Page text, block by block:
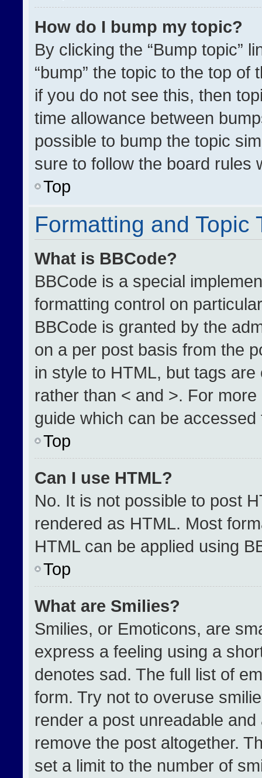
How do I bump my topic?
By clicking the “Bump topic”
“bump” the topic to the top
if you do not see this, then
time allowance between
possible to bump the topic
sure to follow the board rules
Top
Formatting and Topic
What is BBCode?
BBCode is a special
formatting control on
BBCode is granted by the
on a per post basis from the
in style to HTML, but tags
rather than < and >. For
guide which can be
Top
Can I use HTML?
No. It is not possible to post
rendered as HTML. Most
HTML can be applied using
Top
What are Smilies?
Smilies, or Emoticons, are
express a feeling using a
denotes sad. The full list of
form. Try not to overuse
render a post unreadable
remove the post altogether.
set a limit to the number of